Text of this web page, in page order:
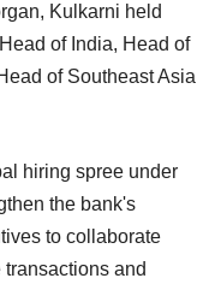
Kulkarni held
of India, Head of
of Southeast Asia
hiring spree under
the bank's
to collaborate
and